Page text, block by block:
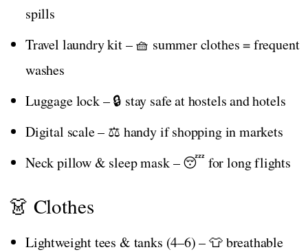
spills
Travel laundry kit – 🧺 summer clothes = frequent
washes
Luggage lock – 🔒 stay safe at hostels and hotels
Digital scale – ⚖️ handy if shopping in markets
Neck pillow & sleep mask – 😴 for long flights
👗 Clothes
Lightweight tees & tanks (4–6) – 👕 breathable